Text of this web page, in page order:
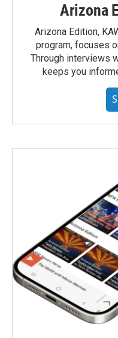
Arizona
Arizona Edition,
program, focuses
Through interviews
keeps you